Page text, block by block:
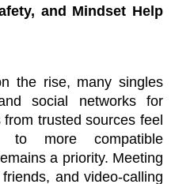
and Mindset Help
the rise, many singles
social networks for
trusted sources feel
more compatible
a priority. Meeting
and video-calling